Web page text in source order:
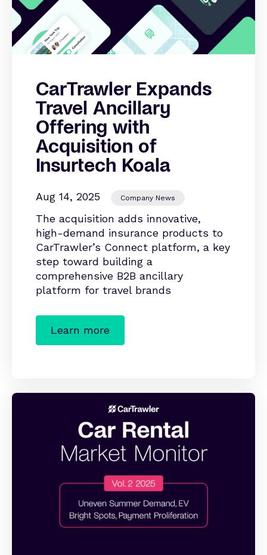
CarTrawler Expands
Travel Ancillary
Offering with
Acquisition of
Insurtech Koala
Aug 14, 2025 Company News
The acquisition adds innovative,
high-demand insurance products to
CarTrawler’s Connect platform, a key
step toward building a
comprehensive B2B ancillary
platform for travel brands
Learn more